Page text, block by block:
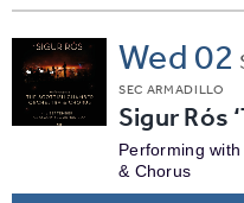
Wed 02
SEC ARMADILLO
Sigur Rós
Performing
& Chorus